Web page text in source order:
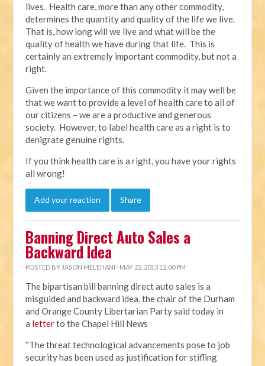
lives. Health care, more than any other commodity,
determines the quantity and quality of the life we live.
That is, how long will we live and what will be the
quality of health we have during that life. This is
certainly an extremely important commodity, but not a
right.
Given the importance of this commodity it may well be
that we want to provide a level of health care to all of
our citizens – we are a productive and generous
society. However, to label health care as a right is to
denigrate genuine rights.
If you think health care is a right, you have your rights
all wrong!
Add your reaction Share
Banning Direct Auto Sales a
Backward Idea
POSTED BY JASON MELEHANI · MAY 22, 2013 12:00 PM
The bipartisan bill banning direct auto sales is a
misguided and backward idea, the chair of the Durham
and Orange County Libertarian Party said today in
a letterto the Chapel Hill News
“The threat technological advancements pose to job
security has been used as justification for stifling